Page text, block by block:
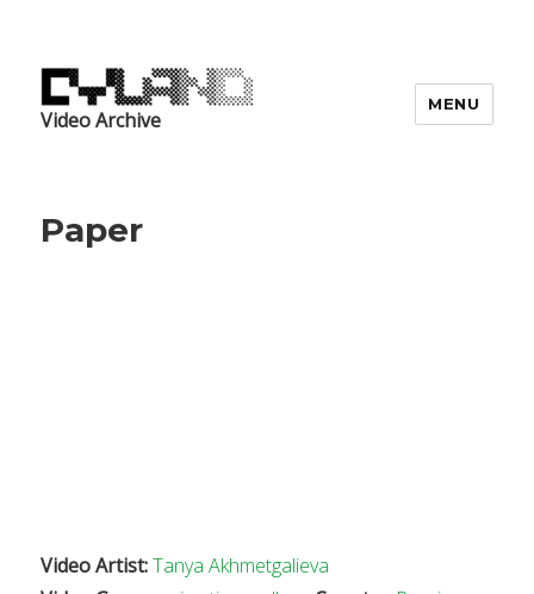
Video Archive
MENU
Paper
Video Artist:Tanya Akhmetgalieva